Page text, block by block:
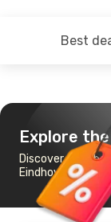
Best
Explore
Discover the
Eindhoven to